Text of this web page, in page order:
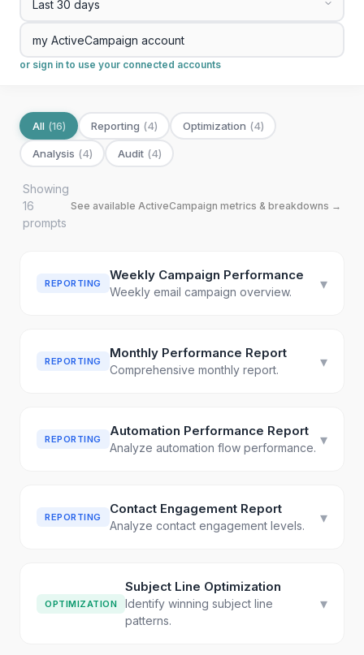
or sign in to use your connected accounts
All (16) Reporting (4) Optimization (4)
Analysis (4) Audit (4)
Showing
16
prompts
See available ActiveCampaign metrics & breakdowns →
REPORTING
Weekly Campaign Performance
Weekly email campaign overview. ▾
REPORTING
Monthly Performance Report
Comprehensive monthly report. ▾
REPORTING
Automation Performance Report
Analyze automation flow performance. ▾
REPORTING
Contact Engagement Report
Analyze contact engagement levels. ▾
OPTIMIZATION
Subject Line Optimization
Identify winning subject line
patterns.
▾